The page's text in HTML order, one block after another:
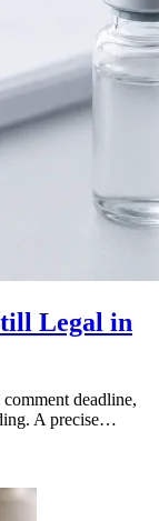
Legal in
deadline,
A precise…